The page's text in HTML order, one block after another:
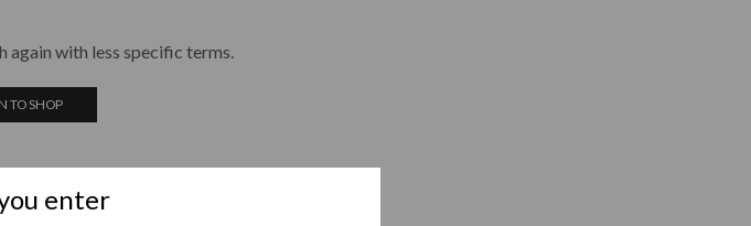
enter
again with less specific terms.
TO SHOP